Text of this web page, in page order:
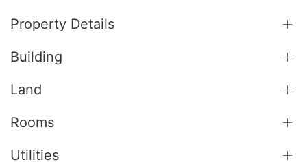
Property Details
Building
Land
Rooms
Utilities